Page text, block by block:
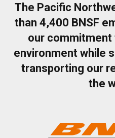
The Pacific
than 4,400 BNSF
our
environment while
transporting our
the